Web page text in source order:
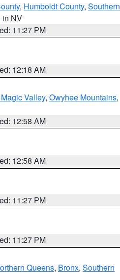
, Humboldt County, Southern
in NV
11:27 PM
12:18 AM
Valley, Owyhee Mountains,
12:58 AM
12:58 AM
11:27 PM
11:27 PM
Queens, Bronx, Southern